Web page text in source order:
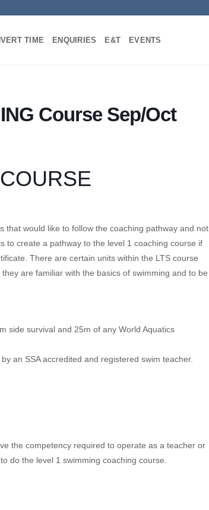
TIME ENQUIRIES E&T EVENTS
Course Sep/Oct
that would like to follow the coaching pathway and not
to create a pathway to the level 1 coaching course if
There are certain units within the LTS course
are familiar with the basics of swimming and to be
side survival and 25m of any World Aquatics
an SSA accredited and registered swim teacher.
the competency required to operate as a teacher or
do the level 1 swimming coaching course.